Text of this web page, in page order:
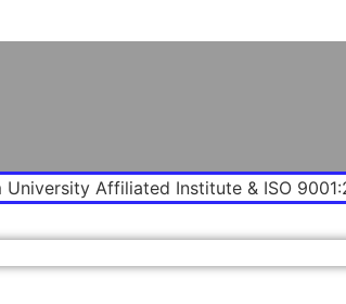
University Affiliated Institute & ISO